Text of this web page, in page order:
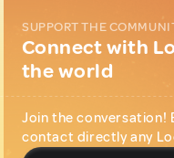
SUPPORT THE
Connect with
the world
Join the conversation!
contact directly any